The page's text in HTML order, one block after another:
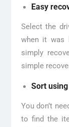
Easy
Select the
when it was
simply
simple
Sort
You don’t
to find the